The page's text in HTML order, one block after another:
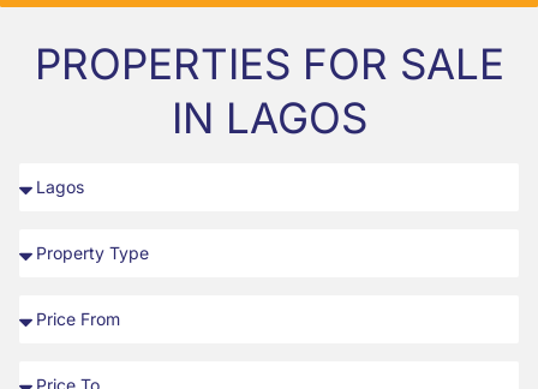
PROPERTIES FOR SALE
IN LAGOS